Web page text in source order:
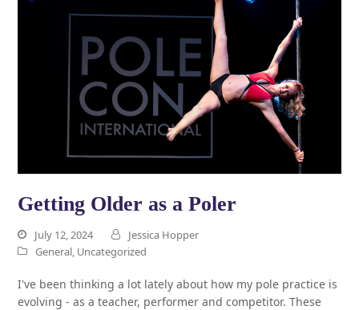
Getting Older as a Poler
July 12, 2024
Jessica Hopper
General, Uncategorized
I've been thinking a lot lately about how my pole practice is
evolving - as a teacher, performer and competitor. These